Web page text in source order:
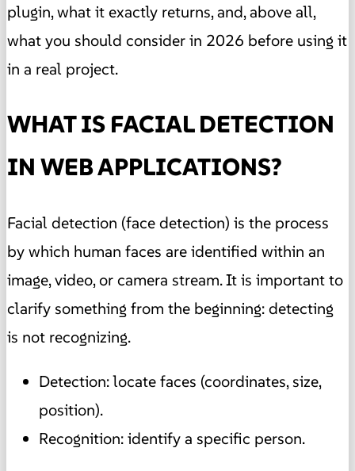
plugin, what it exactly returns, and, above all,
what you should consider in 2026 before using it
in a real project.
WHAT IS FACIAL DETECTION
IN WEB APPLICATIONS?
Facial detection (face detection) is the process
by which human faces are identified within an
image, video, or camera stream. It is important to
clarify something from the beginning: detecting
is not recognizing.
Detection: locate faces (coordinates, size,
position).
Recognition: identify a specific person.